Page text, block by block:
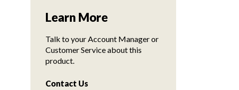
Learn More
Talk to your Account Manager or
Customer Service about this
product.
Contact Us